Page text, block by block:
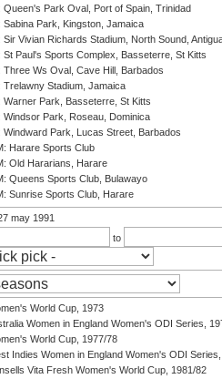
Queen's Park Oval, Port of Spain, Trinidad
Sabina Park, Kingston, Jamaica
Sir Vivian Richards Stadium, North Sound,
St Paul's Sports Complex, Basseterre, St Kitts
Three Ws Oval, Cave Hill, Barbados
Trelawny Stadium, Jamaica
Warner Park, Basseterre, St Kitts
Windsor Park, Roseau, Dominica
Windward Park, Lucas Street, Barbados
Harare Sports Club
Old Hararians, Harare
Queens Sports Club, Bulawayo
Sunrise Sports Club, Harare
may 1991
to
World Cup, 1973
Women in England Women's ODI Series,
World Cup, 1977/78
Indies Women in England Women's ODI
Vita Fresh Women's World Cup, 1981/82